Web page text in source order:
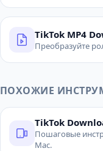
TikTok MP4
Преобразуйте
ПОХОЖИЕ
TikTok
Пошаговые
Mac.